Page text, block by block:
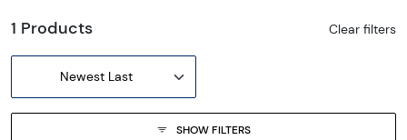
1 Products Clear filters
Newest Last
SHOW FILTERS